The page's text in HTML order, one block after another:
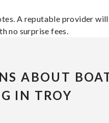
A reputable provider
no surprise fees.
ABOUT
IN TROY